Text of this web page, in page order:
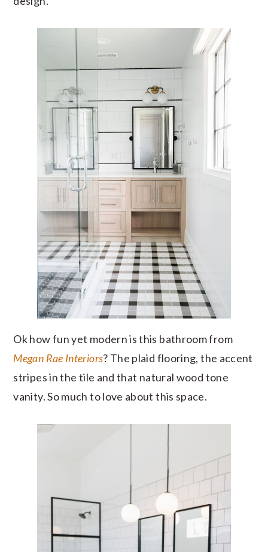
Ok how fun yet modern is this bathroom from
Megan Rae Interiors? The plaid flooring, the accent
stripes in the tile and that natural wood tone
vanity. So much to love about this space.